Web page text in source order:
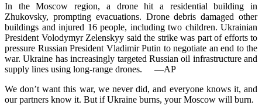
In the Moscow region, a drone hit a residential building in
Zhukovsky, prompting evacuations. Drone debris damaged other
buildings and injured 16 people, including two children. Ukrainian
President Volod­y­myr Zelens­kyy said the stri­ke was part of efforts to
pressure Russian President Vla­di­mir Putin to negotiate an end to the
war. Ukraine has incr­ea­singly targeted Russian oil infrastructure and
supply lin­es using long-range drones.
—AP
We don’t ⁠want this war, we never did, and everyone knows it, and
our partners know it. But if Ukraine burns, your Moscow will burn.